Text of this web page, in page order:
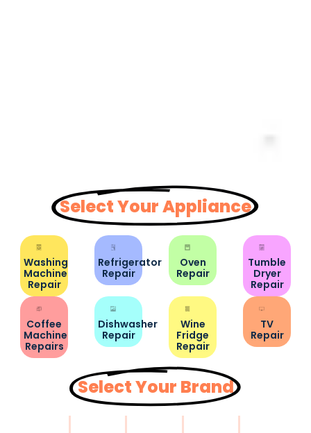
Select Your Appliance
Washing
Machine
Repair
Refrigerator
Repair
Oven
Repair
Tumble
Dryer
Repair
Coffee
Machine
Repairs
Dishwasher
Repair
Wine
Fridge
Repair
TV
Repair
Select Your Brand